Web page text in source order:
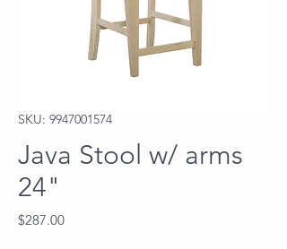
SKU: 9947001574
Java Stool w/ arms
24"
$287.00Price